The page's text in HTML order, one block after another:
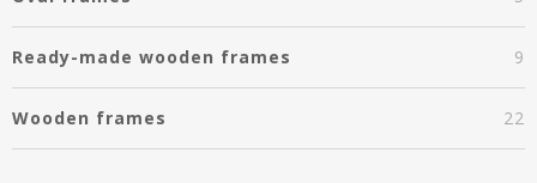
Ready-made wooden frames 9
Wooden frames 22